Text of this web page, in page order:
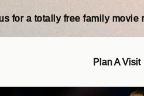
for a totally free family
Plan A Visit